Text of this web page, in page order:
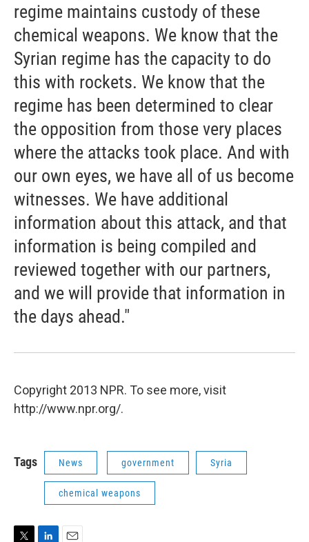
regime maintains custody of these
chemical weapons. We know that the
Syrian regime has the capacity to do
this with rockets. We know that the
regime has been determined to clear
the opposition from those very places
where the attacks took place. And with
our own eyes, we have all of us become
witnesses. We have additional
information about this attack, and that
information is being compiled and
reviewed together with our partners,
and we will provide that information in
the days ahead."
Copyright 2013 NPR. To see more, visit
http://www.npr.org/.
Tags News government Syria
chemical weapons